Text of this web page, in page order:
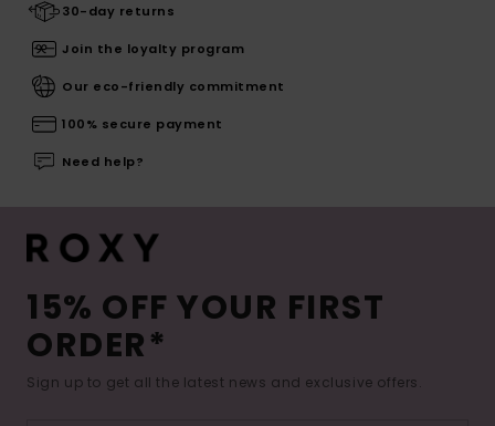
30-day returns
Join the loyalty program
Our eco-friendly commitment
100% secure payment
Need help?
15% OFF YOUR FIRST
ORDER*
Sign up to get all the latest news and exclusive offers.